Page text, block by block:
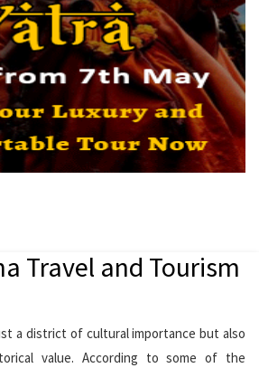
Travel and Tourism
a district of cultural importance but also
value. According to some of the